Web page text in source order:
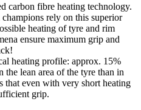
carbon fibre heating technology.
rely on this superior
heating of tyre and rim
ensure maximum grip and
heating profile: approx. 15%
lean area of the tyre than in
that even with very short heating
grip.